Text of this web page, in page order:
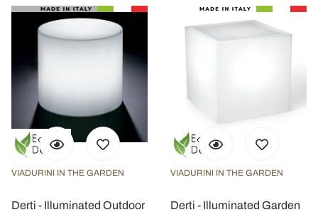
VIADURINI IN THE GARDEN
Derti - Illuminated Outdoor
VIADURINI IN THE GARDEN
Derti - Illuminated Garden